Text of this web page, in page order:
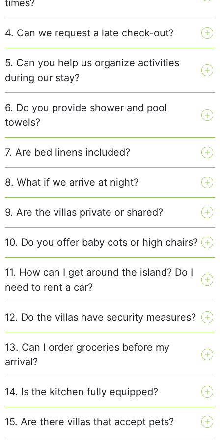
times?
4. Can we request a late check-out?
5. Can you help us organize activities
during our stay?
6. Do you provide shower and pool
towels?
7. Are bed linens included?
8. What if we arrive at night?
9. Are the villas private or shared?
10. Do you offer baby cots or high chairs?
11. How can I get around the island? Do I
need to rent a car?
12. Do the villas have security measures?
13. Can I order groceries before my
arrival?
14. Is the kitchen fully equipped?
15. Are there villas that accept pets?